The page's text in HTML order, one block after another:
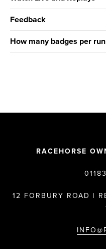
Feedback
How many badges per
RACEHORSE
12 FORBURY ROAD |